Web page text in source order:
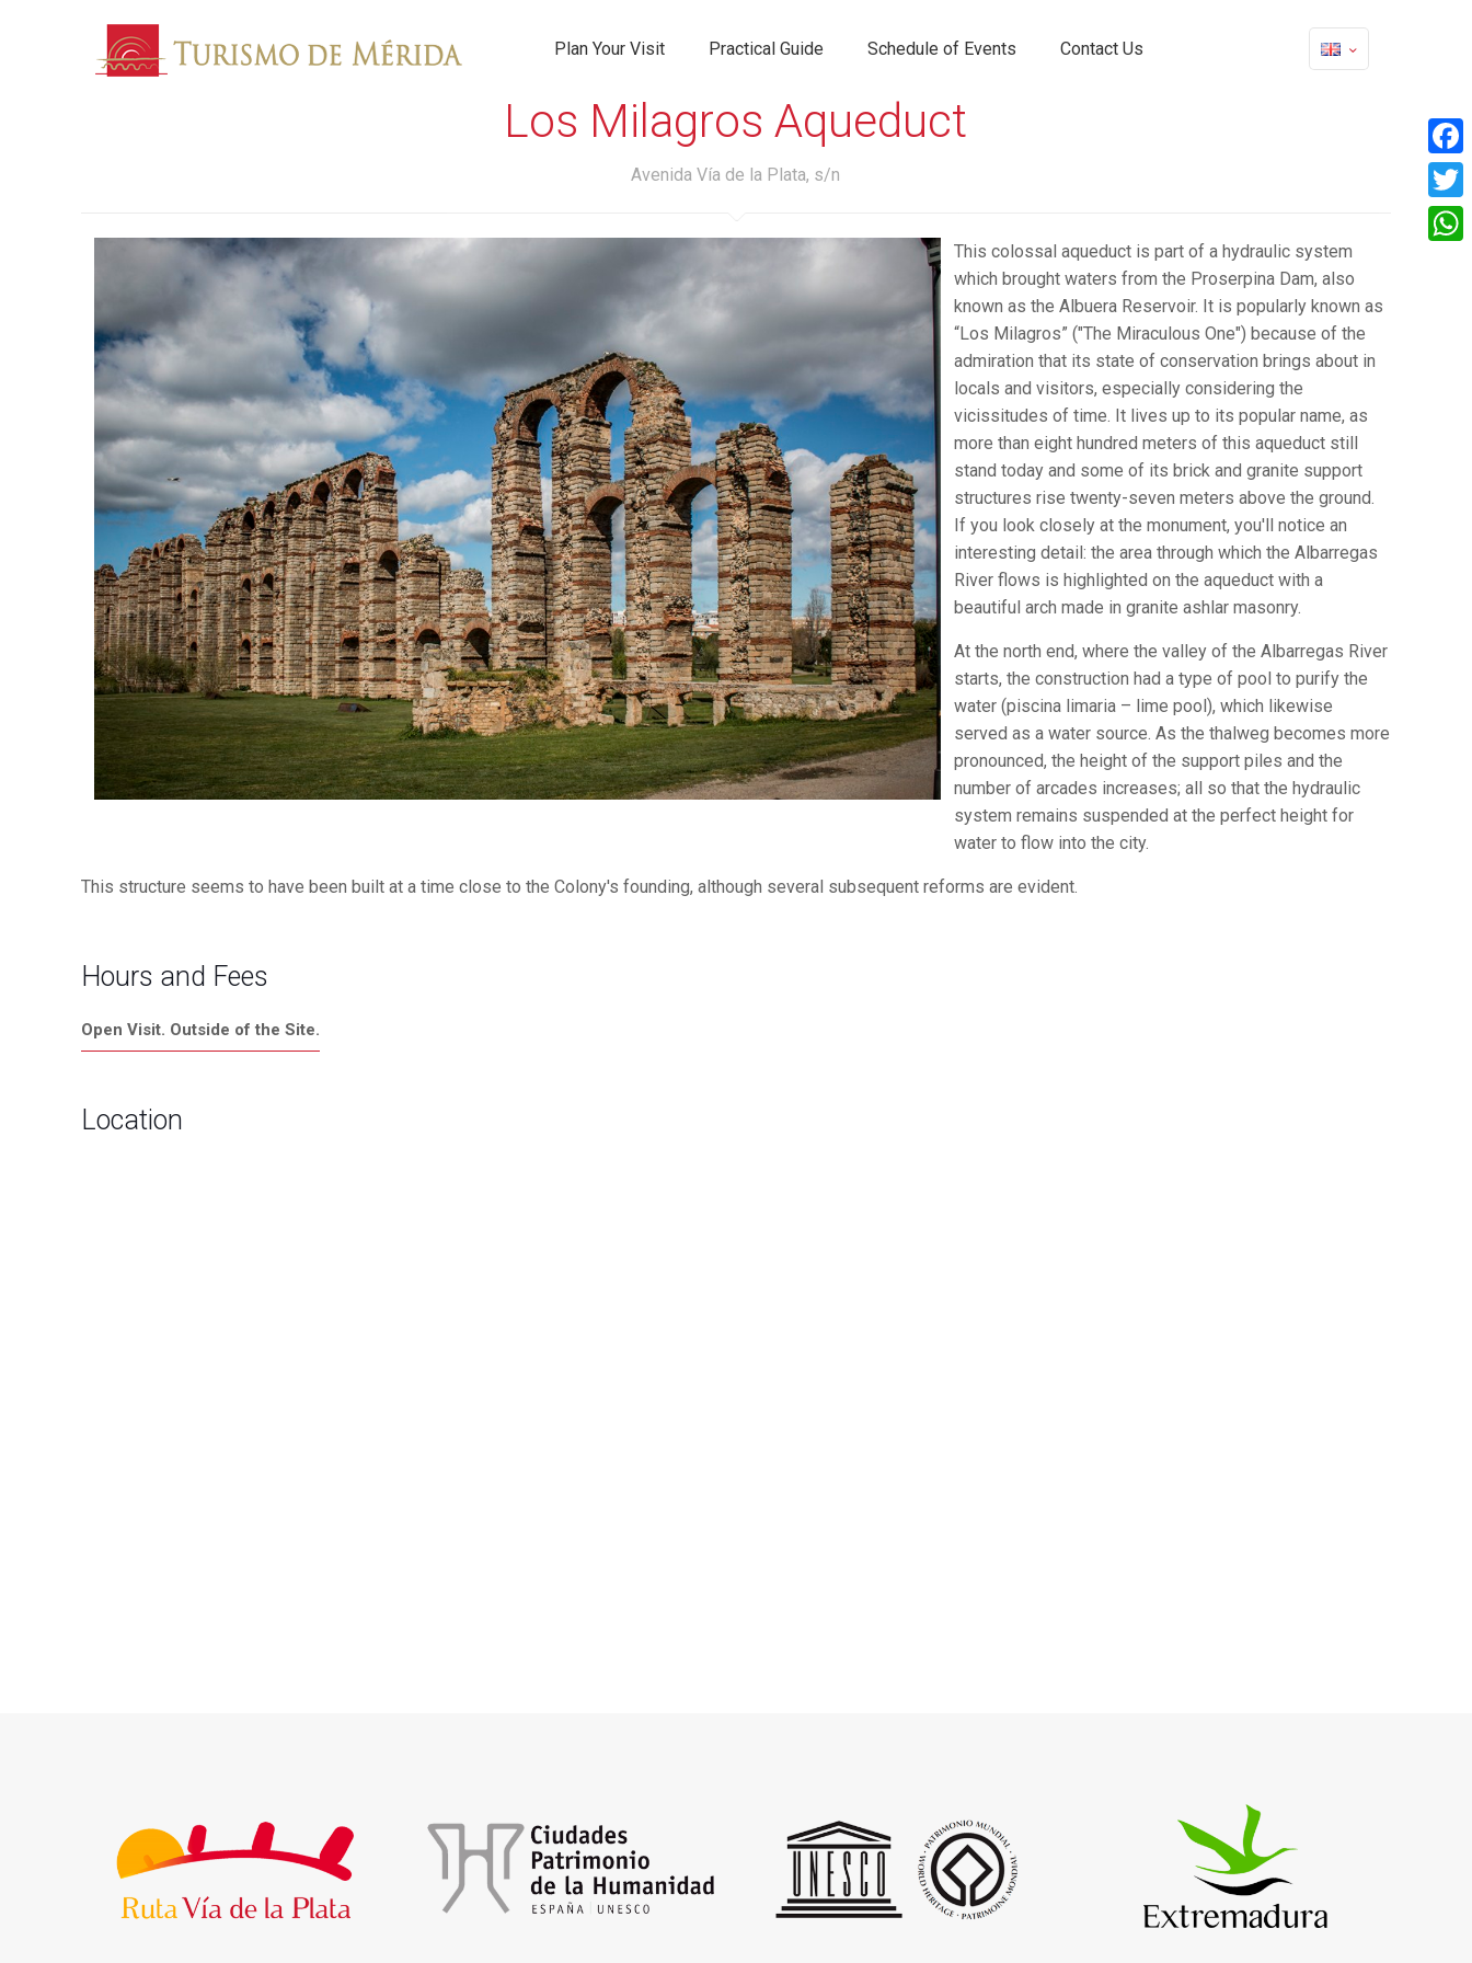
Plan Your Visit Practical Guide Schedule of Events Contact Us
Los Milagros Aqueduct
Avenida Vía de la Plata, s/n
This colossal aqueduct is part of a hydraulic system
which brought waters from the Proserpina Dam, also
known as the Albuera Reservoir. It is popularly known as
“Los Milagros” ("The Miraculous One") because of the
admiration that its state of conservation brings about in
locals and visitors, especially considering the
vicissitudes of time. It lives up to its popular name, as
more than eight hundred meters of this aqueduct still
stand today and some of its brick and granite support
structures rise twenty-seven meters above the ground.
If you look closely at the monument, you'll notice an
interesting detail: the area through which the Albarregas
River flows is highlighted on the aqueduct with a
beautiful arch made in granite ashlar masonry.
At the north end, where the valley of the Albarregas River
starts, the construction had a type of pool to purify the
water (piscina limaria – lime pool), which likewise
served as a water source. As the thalweg becomes more
pronounced, the height of the support piles and the
number of arcades increases; all so that the hydraulic
system remains suspended at the perfect height for
water to flow into the city.
This structure seems to have been built at a time close to the Colony's founding, although several subsequent reforms are evident.
Hours and Fees
Open Visit. Outside of the Site.
Location